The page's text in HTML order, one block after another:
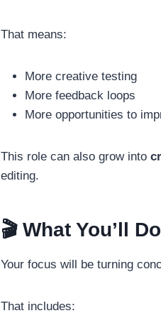
That means:
More creative testing
More feedback loops
More opportunities to
This role can also grow into
editing.
🎬 What You’ll Do
Your focus will be turning
That includes: